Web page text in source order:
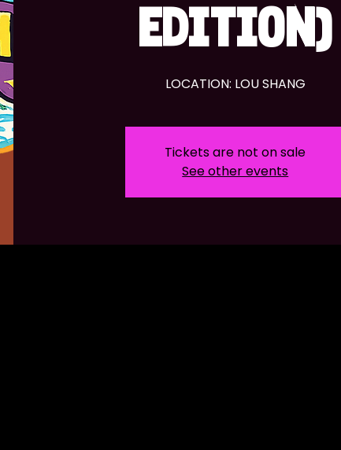
EDITION)
LOCATION: LOU SHANG
Tickets are not on sale
See other events